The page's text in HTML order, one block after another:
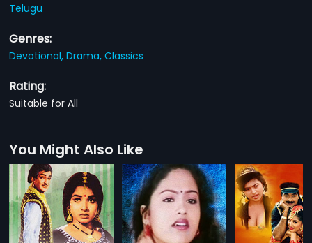
Telugu
Genres:
Devotional,Drama,Classics
Rating:
Suitable for All
You Might Also Like